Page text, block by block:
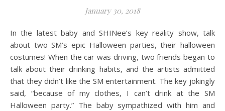
January 30, 2018
In the latest baby and SHINee’s key reality show, talk
about two SM’s epic Halloween parties, their halloween
costumes! When the car was driving, two friends began to
talk about their drinking habits, and the artists admitted
that they didn’t like the SM entertainment. The key jokingly
said, “because of my clothes, I can’t drink at the SM
Halloween party.” The baby sympathized with him and